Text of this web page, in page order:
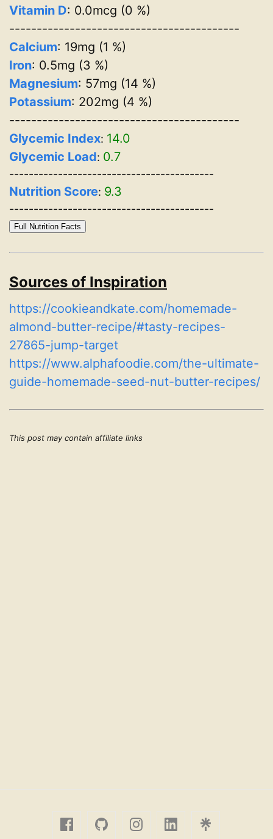
Vitamin D: 0.0mcg (0 %)
------------------------------------------
Calcium: 19mg (1 %)
Iron: 0.5mg (3 %)
Magnesium: 57mg (14 %)
Potassium: 202mg (4 %)
------------------------------------------
Glycemic Index: 14.0
Glycemic Load: 0.7
------------------------------------------
Nutrition Score: 9.3
------------------------------------------
Full Nutrition Facts
Sources of Inspiration
https://cookieandkate.com/homemade-
almond-butter-recipe/#tasty-recipes-
27865-jump-target
https://www.alphafoodie.com/the-ultimate-
guide-homemade-seed-nut-butter-recipes/
This post may contain affiliate links